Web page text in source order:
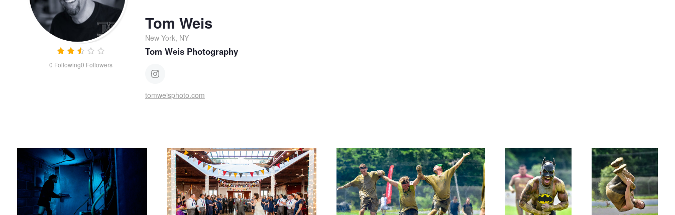
0 Following0 Followers
Tom Weis
New York, NY
Tom Weis Photography
tomweisphoto.com
Tom
Weis